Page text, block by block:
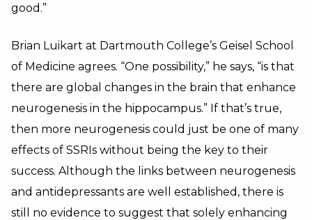
good.”
Brian Luikart at Dartmouth College’s Geisel School
of Medicine agrees. “One possibility,” he says, “is that
there are global changes in the brain that enhance
neurogenesis in the hippocampus.” If that’s true,
then more neurogenesis could just be one of many
effects of SSRIs without being the key to their
success. Although the links between neurogenesis
and antidepressants are well established, there is
still no evidence to suggest that solely enhancing